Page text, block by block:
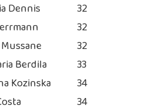
Dennis
32
32
32
Berdila
33
Kozinska
34
34